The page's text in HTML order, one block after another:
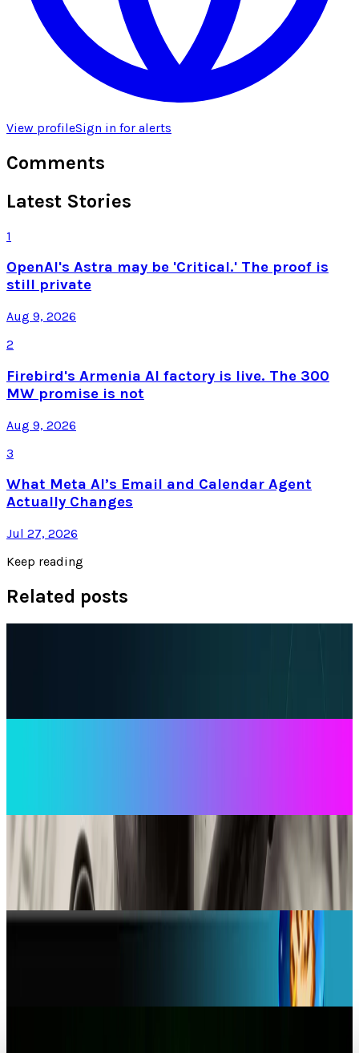
View profileSign in for alerts
Comments
Latest Stories
1
OpenAI's Astra may be 'Critical.' The proof is
still private
Aug 9, 2026
2
Firebird's Armenia AI factory is live. The 300
MW promise is not
Aug 9, 2026
3
What Meta AI’s Email and Calendar Agent
Actually Changes
Jul 27, 2026
Keep reading
Related posts
Google fined $36M in Australia over
anticompetitive telco deals
Ty Dunitz
Aug 19, 2025
Tech Breakthroughs
Amazon Appstore Shutdown: Delete Apps